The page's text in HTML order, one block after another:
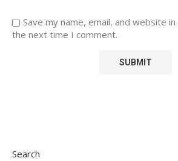
Save my name, email, and website
the next time I comment.
Search